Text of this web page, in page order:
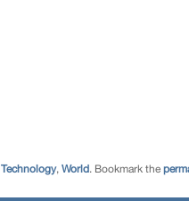
Technology, World. Bookmark the